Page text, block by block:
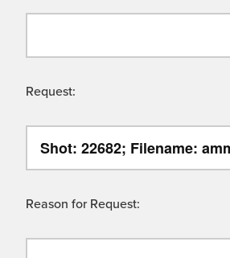
Request:
Reason for Request: